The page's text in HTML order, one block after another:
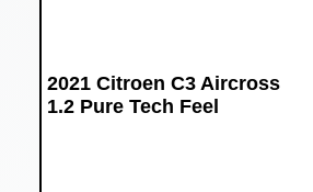
2021 Citroen C3 Aircross
1.2 Pure Tech Feel